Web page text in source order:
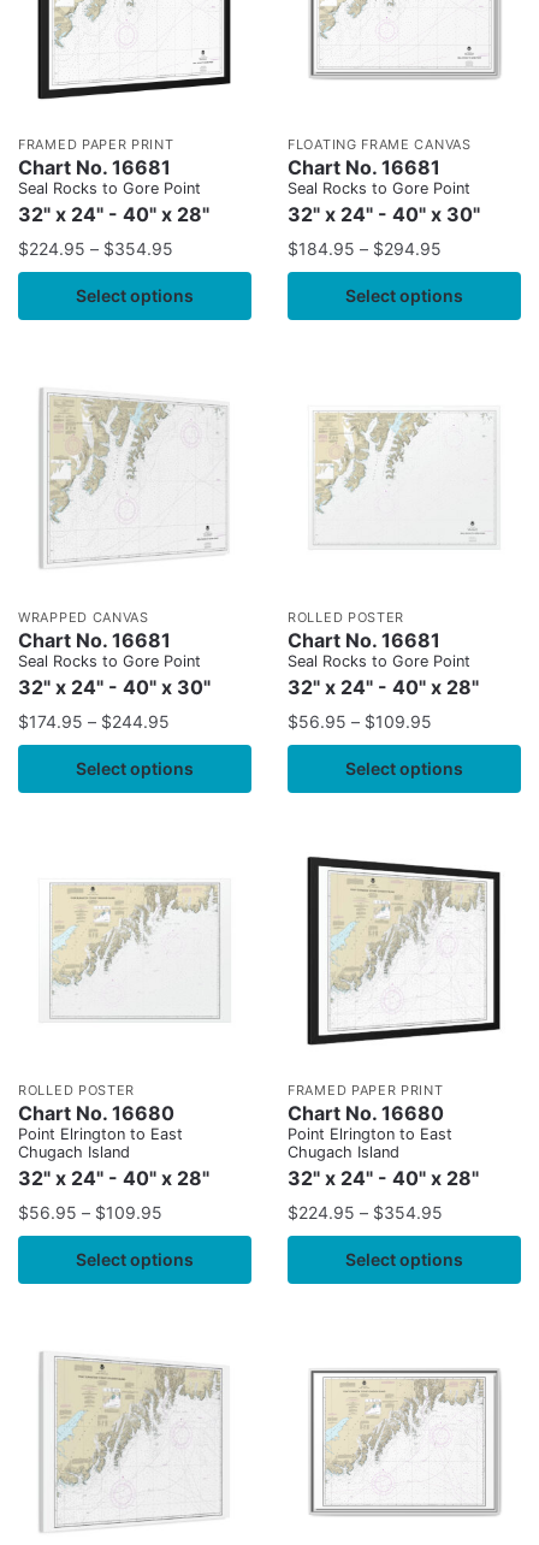
FRAMED PAPER PRINT
Chart No. 16681
Seal Rocks to Gore Point
32" x 24" - 40" x 28"
$224.95 – $354.95
Select options
FLOATING FRAME CANVAS
Chart No. 16681
Seal Rocks to Gore Point
32" x 24" - 40" x 30"
$184.95 – $294.95
Select options
WRAPPED CANVAS
Chart No. 16681
Seal Rocks to Gore Point
32" x 24" - 40" x 30"
$174.95 – $244.95
Select options
ROLLED POSTER
Chart No. 16681
Seal Rocks to Gore Point
32" x 24" - 40" x 28"
$56.95 – $109.95
Select options
ROLLED POSTER
Chart No. 16680
Point Elrington to East
Chugach Island
32" x 24" - 40" x 28"
$56.95 – $109.95
Select options
FRAMED PAPER PRINT
Chart No. 16680
Point Elrington to East
Chugach Island
32" x 24" - 40" x 28"
$224.95 – $354.95
Select options